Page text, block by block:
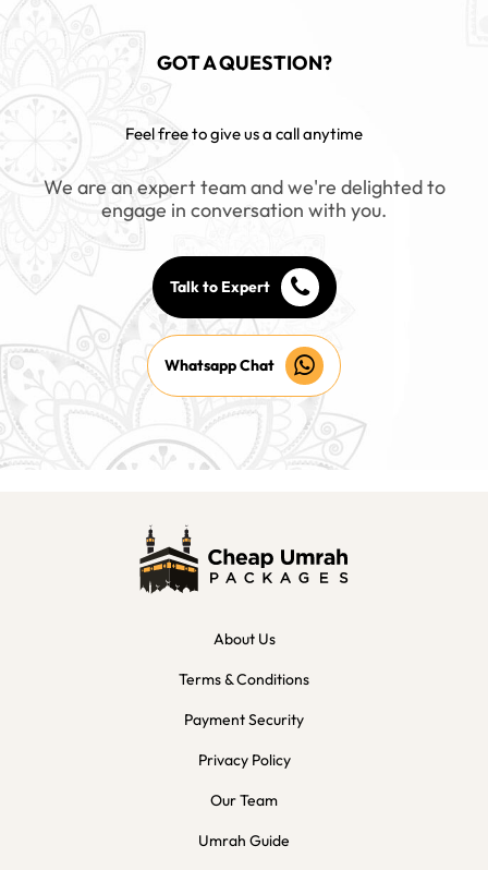
GOT A QUESTION?
Feel free to give us a call anytime
We are an expert team and we're delighted to
engage in conversation with you.
Talk to Expert
Whatsapp Chat
About Us
Terms & Conditions
Payment Security
Privacy Policy
Our Team
Umrah Guide